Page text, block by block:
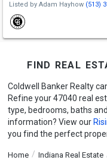
Listed by Adam Hayhow (513)
find real
Coldwell Banker Realty
Refine your 47040 real
type, bedrooms, baths
information? View our
you find the perfect
Home Indiana Real Estate